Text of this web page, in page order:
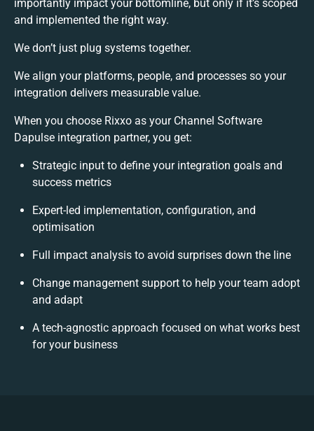
importantly impact your bottomline, but only if it’s scoped
and implemented the right way.
We don’t just plug systems together.
We align your platforms, people, and processes so your
integration delivers measurable value.
When you choose Rixxo as your Channel Software
Dapulse integration partner, you get:
Strategic input to define your integration goals and
success metrics
Expert-led implementation, configuration, and
optimisation
Full impact analysis to avoid surprises down the line
Change management support to help your team adopt
and adapt
A tech-agnostic approach focused on what works best
for your business